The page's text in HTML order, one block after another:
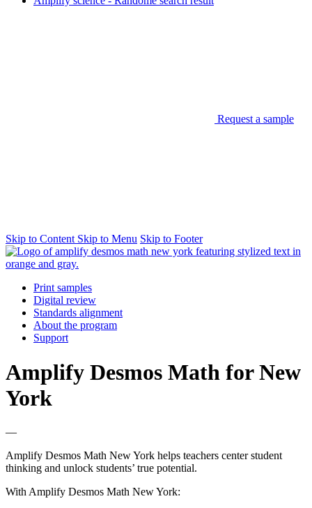
Request a sample
Skip to Content Skip to Menu Skip to Footer
Print samples
Digital review
Standards alignment
About the program
Support
Amplify Desmos Math for New
York
—
Amplify Desmos Math New York helps teachers center student
thinking and unlock students’ true potential.
With Amplify Desmos Math New York: